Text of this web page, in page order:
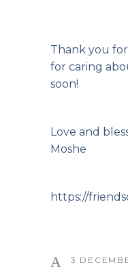
Thank you
for caring
soon!
Love and
Moshe
https://
3